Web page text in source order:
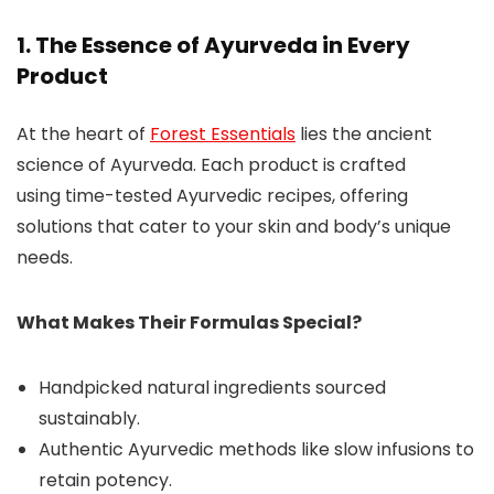
1. The Essence of Ayurveda in Every
Product
At the heart of Forest Essentials lies the ancient
science of Ayurveda. Each product is crafted
using time-tested Ayurvedic recipes, offering
solutions that cater to your skin and body’s unique
needs.
What Makes Their Formulas Special?
Handpicked natural ingredients sourced
sustainably.
Authentic Ayurvedic methods like slow infusions to
retain potency.